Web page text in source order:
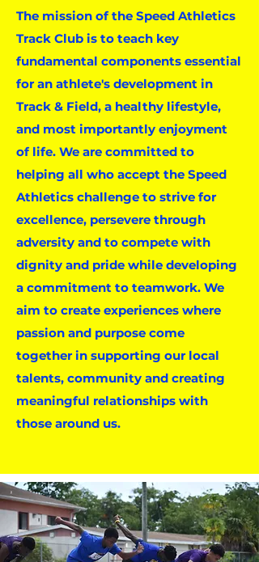
The mission of the Speed Athletics
Track Club is to teach key
fundamental components essential
for an athlete's development in
Track & Field, a healthy lifestyle,
and most importantly enjoyment
of life. We are committed to
helping all who accept the Speed
Athletics challenge to strive for
excellence, persevere through
adversity and to compete with
dignity and pride while developing
a commitment to teamwork. We
aim to create experiences where
passion and purpose come
together in supporting our local
talents, community and creating
meaningful relationships with
those around us.